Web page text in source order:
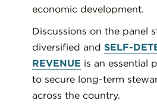
economic development.
Discussions on the panel
diversified and SELF-
REVENUE is an essential
to secure long-term
across the country.